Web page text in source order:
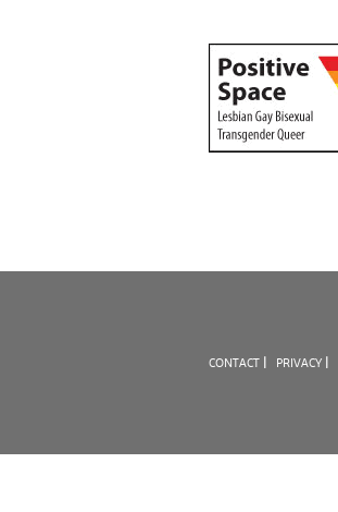
CONTACT PRIVACY